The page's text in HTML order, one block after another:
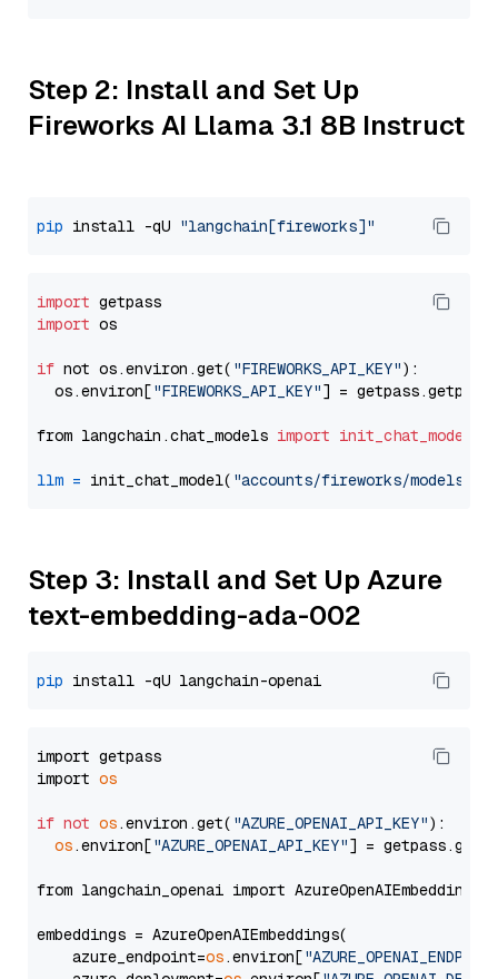
Step 2: Install and Set Up
Fireworks AI Llama 3.1 8B Instruct
pip install -qU "langchain[fireworks]"
import
import os
if not os.environ.get( "FIREWORKS_API_KEY"):
  os.environ[
"FIREWORKS_API_KEY"] = getpass.getpass(
from langchain.chat_models import init_chat_model
llm = init_chat_model( "accounts/fireworks/models/
Step 3: Install and Set Up Azure
text-embedding-ada-002
pip
import getpass
import os
if not os.environ.get( "AZURE_OPENAI_API_KEY"):
os.environ["AZURE_OPENAI_API_KEY"] =
from langchain_openai import AzureOpenAIEmbeddings
embeddings = AzureOpenAIEmbeddings(
    azure_endpoint=
os.environ[